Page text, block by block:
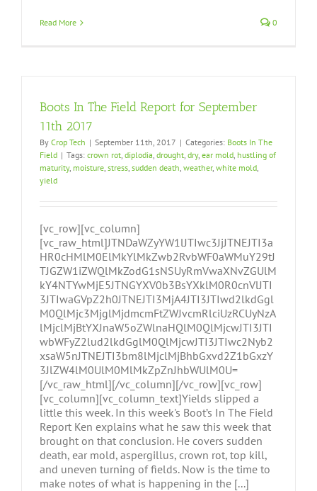
Read More 0
Boots In The Field Report for September
11th 2017
By Crop Tech | September 11th, 2017 | Categories: Boots In The
Field | Tags: crown rot, diplodia, drought, dry, ear mold, hustling of
maturity, moisture, stress, sudden death, weather, white mold,
yield
[vc_row][vc_column]
[vc_raw_html]JTNDaWZyYW1lJTIwc3JjJTNEJTI3a
HR0cHMlM0ElMkYlMkZwb2RvbWF0aWMuY29tJ
TJGZW1iZWQlMkZodG1sNSUyRmVwaXNvZGUlM
kY4NTYwMjE5JTNGYXV0b3BsYXklM0R0cnVlJTI
3JTIwaGVpZ2h0JTNEJTI3MjA4JTI3JTIwd2lkdGgl
M0QlMjc3MjglMjdmcmFtZWJvcmRlciUzRCUyNzA
lMjclMjBtYXJnaW5oZWlnaHQlM0QlMjcwJTI3JTI
wbWFyZ2lud2lkdGglM0QlMjcwJTI3JTIwc2Nyb2
xsaW5nJTNEJTI3bm8lMjclMjBhbGxvd2Z1bGxzY
3JlZW4lM0UlM0MlMkZpZnJhbWUlM0U=
[/vc_raw_html][/vc_column][/vc_row][vc_row]
[vc_column][vc_column_text]Yields slipped a
little this week. In this week's Boot’s In The Field
Report Ken explains what he saw this week that
brought on that conclusion. He covers sudden
death, ear mold, aspergillus, crown rot, top kill,
and uneven turning of fields. Now is the time to
make notes of what is happening in the [...]